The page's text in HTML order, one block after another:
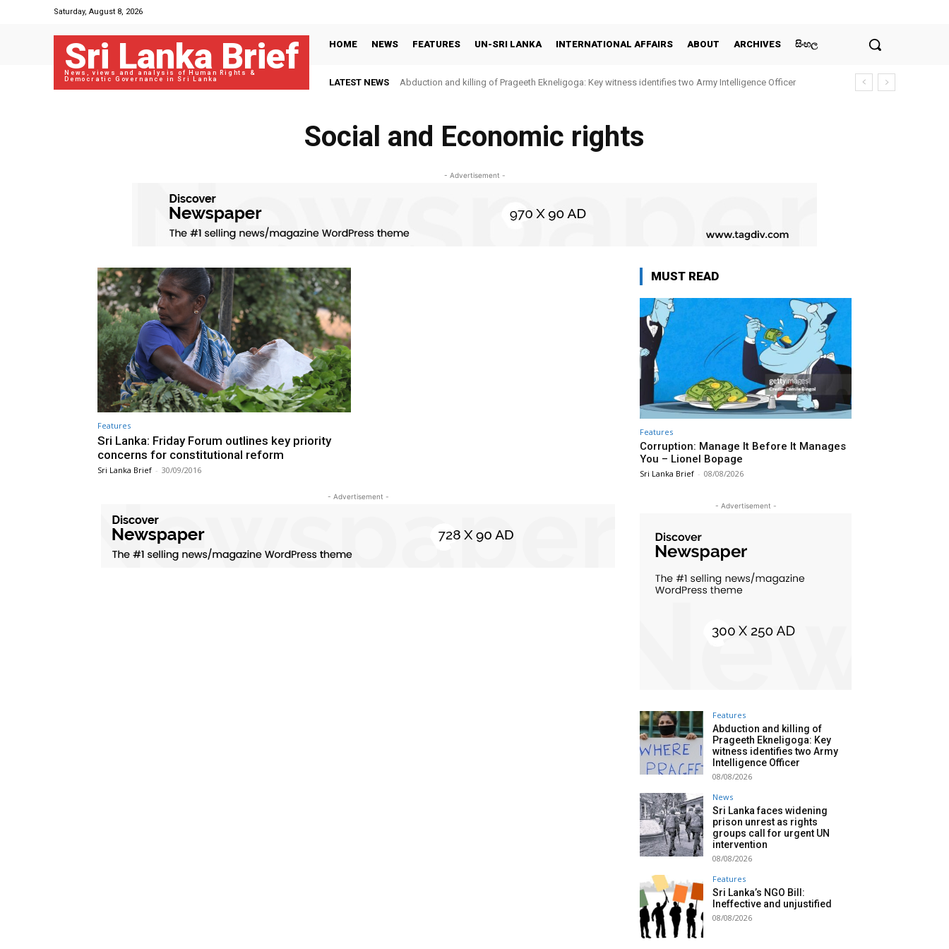
Saturday, August 8, 2026
Sri Lanka Brief
News, views and analysis of Human Rights &
Democratic Governance in Sri Lanka
HOME NEWS FEATURES UN-SRI LANKA INTERNATIONAL AFFAIRS ABOUT ARCHIVES සිංහල
LATEST NEWS Abduction and killing of Prageeth Ekneligoga: Key witness identifies two Army Intelligence Officer
Social and Economic rights
- Advertisement -
Features
Sri Lanka: Friday Forum outlines key priority
concerns for constitutional reform
Sri Lanka Brief - 30/09/2016
- Advertisement -
MUST READ
Features
Corruption: Manage It Before It Manages
You – Lionel Bopage
Sri Lanka Brief - 08/08/2026
- Advertisement -
Features
Abduction and killing of
Prageeth Ekneligoga: Key
witness identifies two Army
Intelligence Officer
08/08/2026
News
Sri Lanka faces widening
prison unrest as rights
groups call for urgent UN
intervention
08/08/2026
Features
Sri Lanka’s NGO Bill:
Ineffective and unjustified
08/08/2026